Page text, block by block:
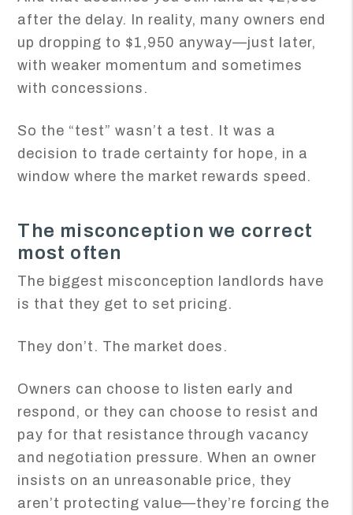
after the delay. In reality, many owners end
up dropping to $1,950 anyway—just later,
with weaker momentum and sometimes
with concessions.
So the “test” wasn’t a test. It was a
decision to trade certainty for hope, in a
window where the market rewards speed.
The misconception we correct
most often
The biggest misconception landlords have
is that they get to set pricing.
They don’t. The market does.
Owners can choose to listen early and
respond, or they can choose to resist and
pay for that resistance through vacancy
and negotiation pressure. When an owner
insists on an unreasonable price, they
aren’t protecting value—they’re forcing the